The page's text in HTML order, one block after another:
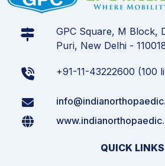
GPC Square, M Block,
Puri, New Delhi -
+91-11-43222600 (100
QUICK LINKS